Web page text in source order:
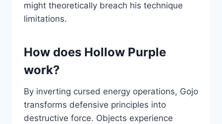
might theoretically breach his technique
limitations.
How does Hollow Purple
work?
By inverting cursed energy operations, Gojo
transforms defensive principles into
destructive force. Objects experience